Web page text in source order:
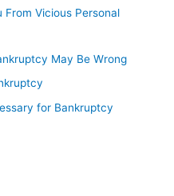
From Vicious Personal
May Be Wrong
for Bankruptcy